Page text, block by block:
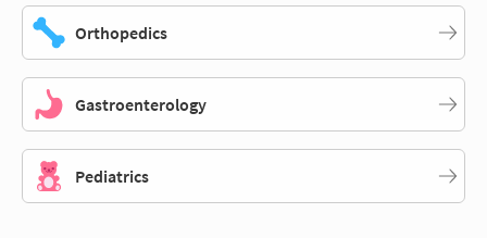
Orthopedics
Gastroenterology
Pediatrics